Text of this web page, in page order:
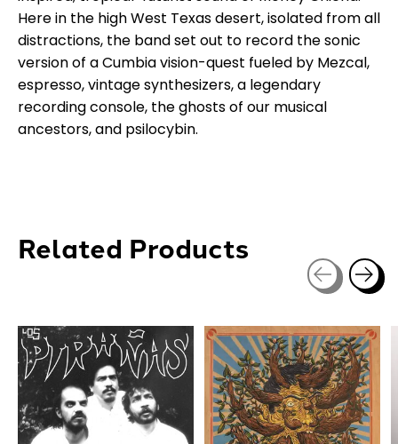
Here in the high West Texas desert, isolated from all
distractions, the band set out to record the sonic
version of a Cumbia vision-quest fueled by Mezcal,
espresso, vintage synthesizers, a legendary
recording console, the ghosts of our musical
ancestors, and psilocybin.
Related Products